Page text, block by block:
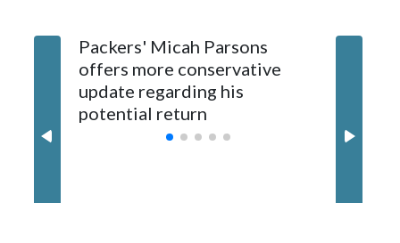
Wilson played 14 seasons after being taken by Seattle in the
third round of the 2012 NFL draft out of N.C. State. He
spent his first 10 seasons with the Seahawks, leading them
two rocky years with the Broncos before playing one season
Packers' Micah Parsons
offers more conservative
update regarding his
potential return